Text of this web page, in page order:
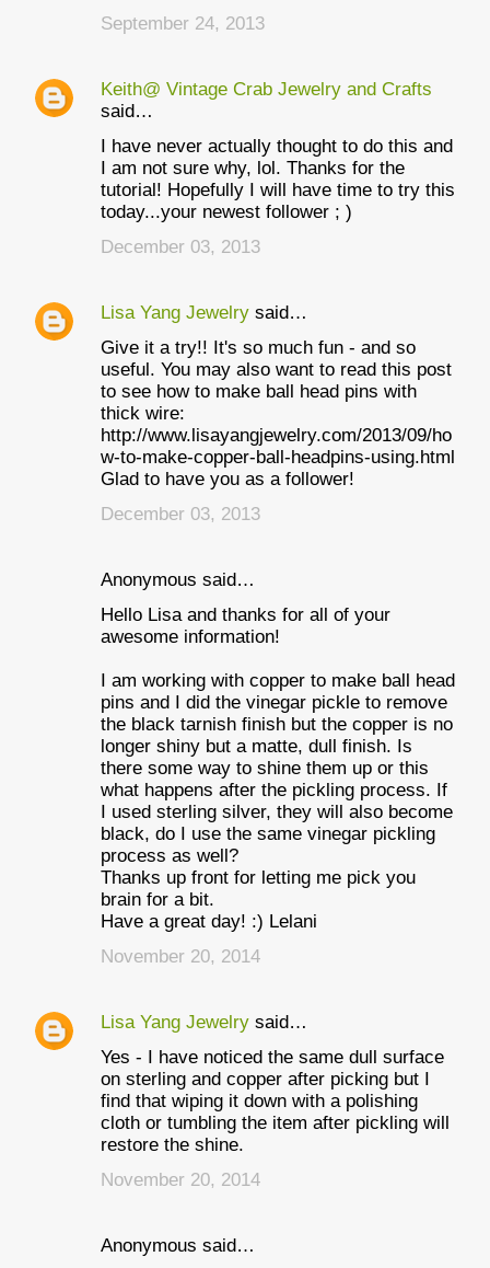
September 24, 2013
Keith@ Vintage Crab Jewelry and Crafts
said…
I have never actually thought to do this and
I am not sure why, lol. Thanks for the
tutorial! Hopefully I will have time to try this
today...your newest follower ; )
December 03, 2013
Lisa Yang Jewelry said…
Give it a try!! It's so much fun - and so
useful. You may also want to read this post
to see how to make ball head pins with
thick wire:
http://www.lisayangjewelry.com/2013/09/ho
w-to-make-copper-ball-headpins-using.html
Glad to have you as a follower!
December 03, 2013
Anonymous said…
Hello Lisa and thanks for all of your
awesome information!
I am working with copper to make ball head
pins and I did the vinegar pickle to remove
the black tarnish finish but the copper is no
longer shiny but a matte, dull finish. Is
there some way to shine them up or this
what happens after the pickling process. If
I used sterling silver, they will also become
black, do I use the same vinegar pickling
process as well?
Thanks up front for letting me pick you
brain for a bit.
Have a great day! :) Lelani
November 20, 2014
Lisa Yang Jewelry said…
Yes - I have noticed the same dull surface
on sterling and copper after picking but I
find that wiping it down with a polishing
cloth or tumbling the item after pickling will
restore the shine.
November 20, 2014
Anonymous said…